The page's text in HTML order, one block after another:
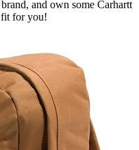
and own some Carhartt
fit for you!